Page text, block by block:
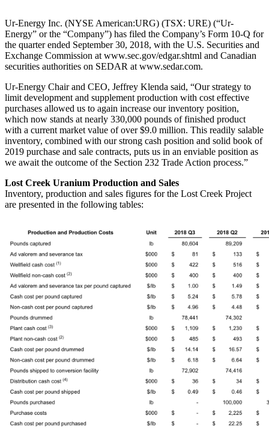
Ur‐Energy Inc. (NYSE American:URG) (TSX: URE) (“Ur‐
Energy” or the “Company”) has filed the Company’s Form 10‐Q for
the quarter ended September 30, 2018, with the U.S. Securities and
Exchange Commission at www.sec.gov/edgar.shtml and Canadian
securities authorities on SEDAR at www.sedar.com.
Ur-Energy Chair and CEO, Jeffrey Klenda said, “Our strategy to
limit development and supplement production with cost effective
purchases allowed us to again increase our inventory position,
which now stands at nearly 330,000 pounds of finished product
with a current market value of over$9.0 million. This readily salable
inventory, combined with our strong cash position and solid book of
2019 purchase and sale contracts, puts us in an enviable position as
we await the outcome of the Section 232 Trade Action process.”
Lost Creek Uranium Production and Sales
Inventory, production and sales figures for the Lost Creek Project
are presented in the following tables: